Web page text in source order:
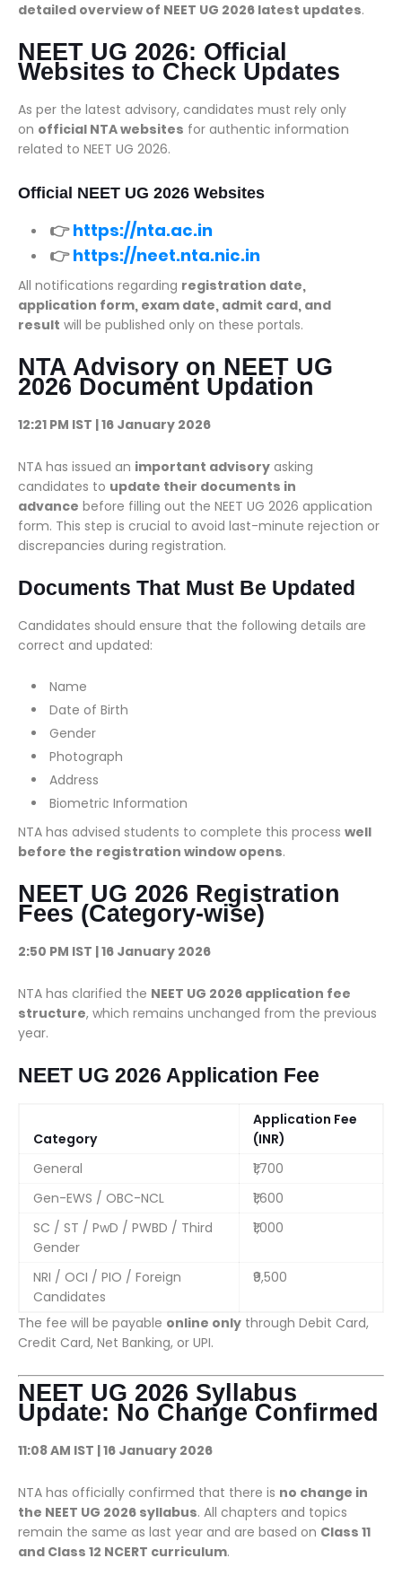
detailed overview of NEET UG 2026 latest updates.
NEET UG 2026: Official
Websites to Check Updates
As per the latest advisory, candidates must rely only
on official NTA websites for authentic information
related to NEET UG 2026.
Official NEET UG 2026 Websites
👉https://nta.ac.in
👉https://neet.nta.nic.in
All notifications regarding registration date,
application form, exam date, admit card, and
result will be published only on these portals.
NTA Advisory on NEET UG
2026 Document Updation
12:21 PM IST | 16 January 2026
NTA has issued an important advisory asking
candidates to update their documents in
advance before filling out the NEET UG 2026 application
form. This step is crucial to avoid last-minute rejection or
discrepancies during registration.
Documents That Must Be Updated
Candidates should ensure that the following details are
correct and updated:
Name
Date of Birth
Gender
Photograph
Address
Biometric Information
NTA has advised students to complete this process well
before the registration window opens.
NEET UG 2026 Registration
Fees (Category-wise)
2:50 PM IST | 16 January 2026
NTA has clarified the NEET UG 2026 application fee
structure, which remains unchanged from the previous
year.
NEET UG 2026 Application Fee
Category
Application Fee
(INR)
General
₹1,700
Gen-EWS / OBC-NCL
₹1,600
SC / ST / PwD / PWBD / Third
Gender
₹1,000
NRI / OCI / PIO / Foreign
Candidates
₹9,500
The fee will be payable online only through Debit Card,
Credit Card, Net Banking, or UPI.
NEET UG 2026 Syllabus
Update: No Change Confirmed
11:08 AM IST | 16 January 2026
NTA has officially confirmed that there is no change in
the NEET UG 2026 syllabus. All chapters and topics
remain the same as last year and are based on Class 11
and Class 12 NCERT curriculum.